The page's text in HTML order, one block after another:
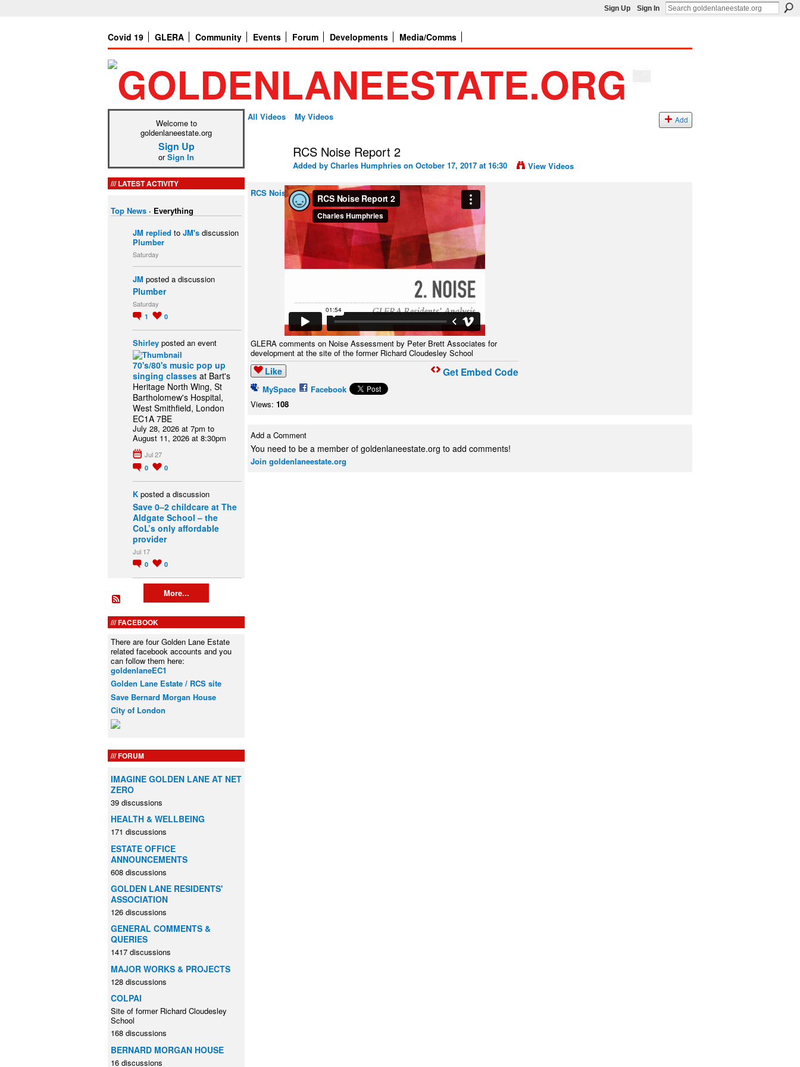
Sign Up Sign In
Covid 19 GLERA Community Events Forum Developments Media/Comms
Welcome to
goldenlaneestate.org
Sign Up
orSign In
LATEST ACTIVITY
Top News · Everything
JM replied to JM's discussion
Plumber
Saturday
JM posted a discussion
Plumber
Saturday
1 0
Shirley posted an event
70's/80's music pop up
singing classes at Bart's
Heritage North Wing, St
Bartholomew's Hospital,
West Smithfield, London
EC1A 7BE
July 28, 2026 at 7pm to
August 11, 2026 at 8:30pm
Jul 27
0 0
K posted a discussion
Save 0–2 childcare at The
Aldgate School – the
CoL’s only affordable
provider
Jul 17
0 0
More...
FACEBOOK
There are four Golden Lane Estate
related facebook accounts and you
can follow them here:
goldenlaneEC1
Golden Lane Estate / RCS site
Save Bernard Morgan House
City of London
FORUM
IMAGINE GOLDEN LANE AT NET
ZERO
39 discussions
HEALTH & WELLBEING
171 discussions
ESTATE OFFICE
ANNOUNCEMENTS
608 discussions
GOLDEN LANE RESIDENTS'
ASSOCIATION
126 discussions
GENERAL COMMENTS &
QUERIES
1417 discussions
MAJOR WORKS & PROJECTS
128 discussions
COLPAI
Site of former Richard Cloudesley
School
168 discussions
BERNARD MORGAN HOUSE
16 discussions
All Videos My Videos Add
RCS Noise Report 2
Added by Charles Humphries on October 17, 2017 at 16:30 View Videos
RCS Noise Report 2fromCharles HumphriesonVimeo
GLERA comments on Noise Assessment by Peter Brett Associates for
development at the site of the former Richard Cloudesley School
Like
MySpace
Facebook
Views: 108
Get Embed Code
Add a Comment
You need to be a member of goldenlaneestate.org to add comments!
Join goldenlaneestate.org